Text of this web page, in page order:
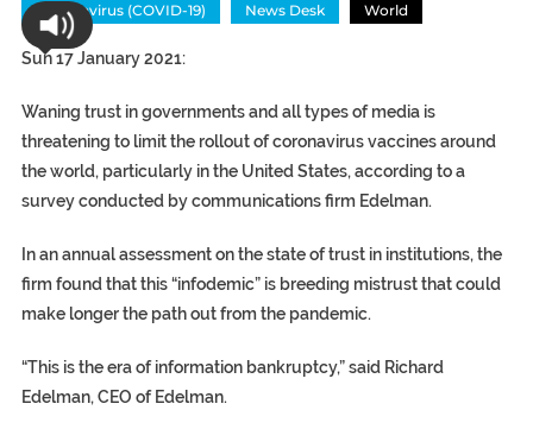
Coronavirus (COVID-19) News Desk World
Sun 17 January 2021:
Waning trust in governments and all types of media is
threatening to limit the rollout of coronavirus vaccines around
the world, particularly in the United States, according to a
survey conducted by communications firm Edelman.
In an annual assessment on the state of trust in institutions, the
firm found that this “infodemic” is breeding mistrust that could
make longer the path out from the pandemic.
“This is the era of information bankruptcy,” said Richard
Edelman, CEO of Edelman.